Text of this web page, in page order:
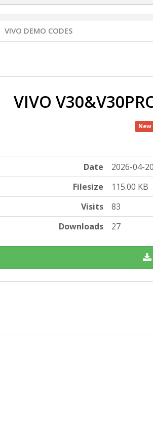
VIVO DEMO CODES
VIVO
New
Date
2026-04-
Filesize
115.00 KB
Visits
83
Downloads
27